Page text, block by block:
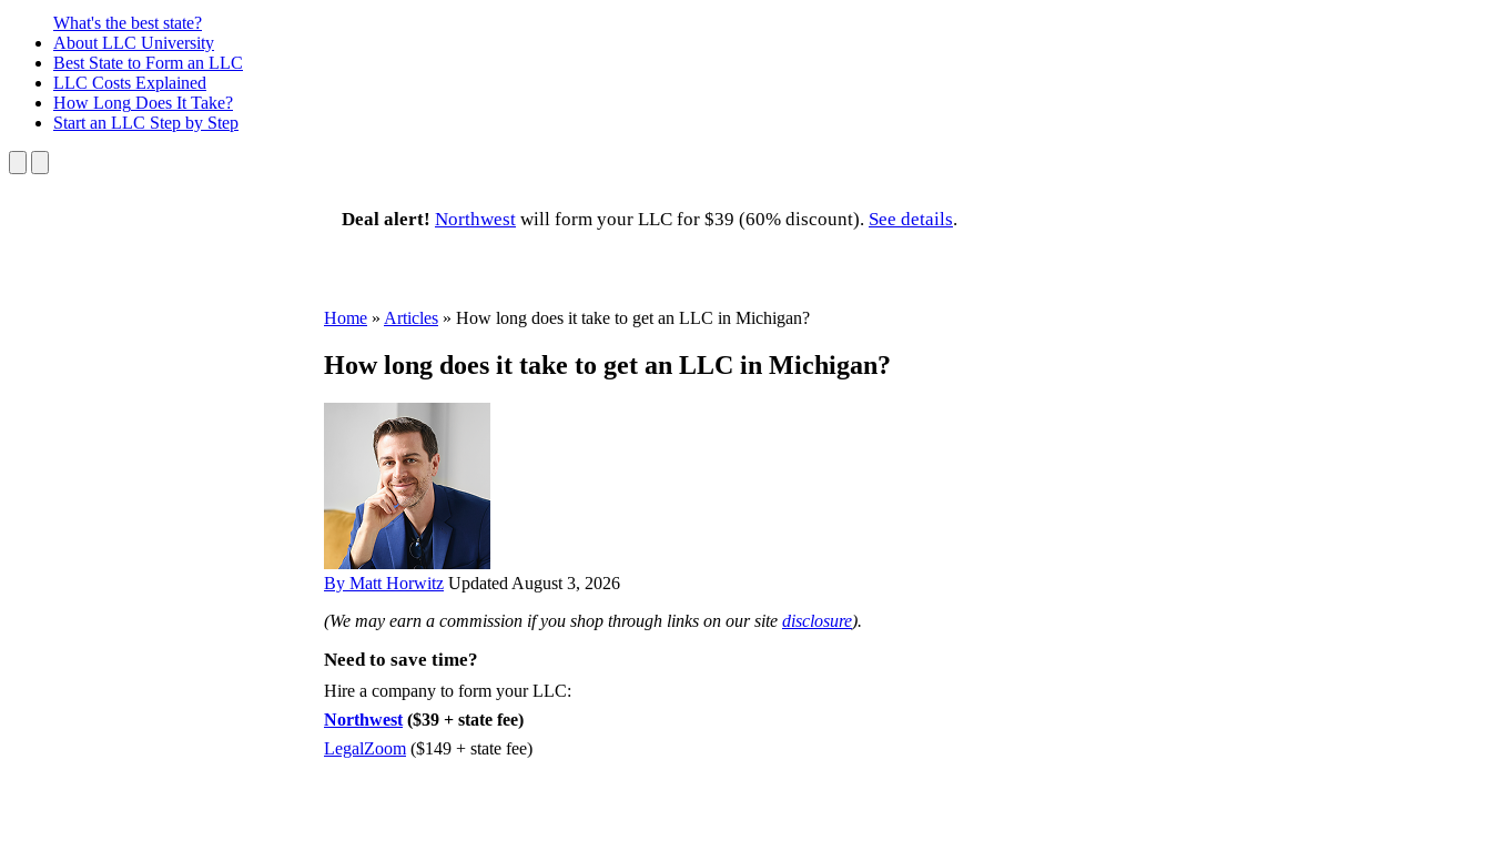
What's the best state?
About LLC University
Best State to Form an LLC
LLC Costs Explained
How Long Does It Take?
Start an LLC Step by Step
Deal alert! Northwest will form your LLC for $39 (60% discount). See details.
Home » Articles » How long does it take to get an LLC in Michigan?
How long does it take to get an LLC in Michigan?
By Matt Horwitz Updated August 3, 2026
(We may earn a commission if you shop through links on our site disclosure).
Need to save time?
Hire a company to form your LLC:
Northwest ($39 + state fee)
LegalZoom ($149 + state fee)